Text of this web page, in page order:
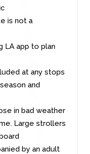
is not a
LA app to plan
at any stops
and
in bad weather
Large strollers
by an adult